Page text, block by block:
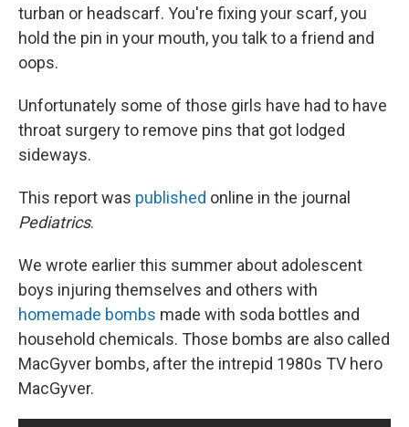
turban or headscarf. You're fixing your scarf, you
hold the pin in your mouth, you talk to a friend and
oops.
Unfortunately some of those girls have had to have
throat surgery to remove pins that got lodged
sideways.
This report was published online in the journal
Pediatrics.
We wrote earlier this summer about adolescent
boys injuring themselves and others with
homemade bombs made with soda bottles and
household chemicals. Those bombs are also called
MacGyver bombs, after the intrepid 1980s TV hero
MacGyver.